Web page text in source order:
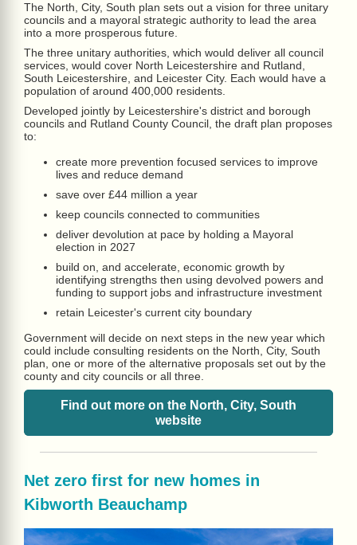
The North, City, South plan sets out a vision for three unitary
councils and a mayoral strategic authority to lead the area
into a more prosperous future.
The three unitary authorities, which would deliver all council
services, would cover North Leicestershire and Rutland,
South Leicestershire, and Leicester City. Each would have a
population of around 400,000 residents.
Developed jointly by Leicestershire's district and borough
councils and Rutland County Council, the draft plan proposes
to:
create more prevention focused services to improve
lives and reduce demand
save over £44 million a year
keep councils connected to communities
deliver devolution at pace by holding a Mayoral
election in 2027
build on, and accelerate, economic growth by
identifying strengths then using devolved powers and
funding to support jobs and infrastructure investment
retain Leicester's current city boundary
Government will decide on next steps in the new year which
could include consulting residents on the North, City, South
plan, one or more of the alternative proposals set out by the
county and city councils or all three.
Find out more on the North, City, South
website
Net zero first for new homes in
Kibworth Beauchamp